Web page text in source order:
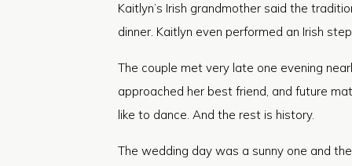
Kaitlyn’s Irish grandmother said the
dinner. Kaitlyn even performed an Irish
The couple met very late one evening
approached her best friend, and future
like to dance. And the rest is history.
The wedding day was a sunny one and